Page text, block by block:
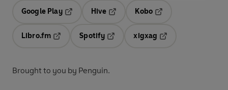
Google Play
Hive
Kobo
Libro.fm
Opens in a new tab
Spotify
Opens in a new tab
xigxag
Brought to you by Penguin.